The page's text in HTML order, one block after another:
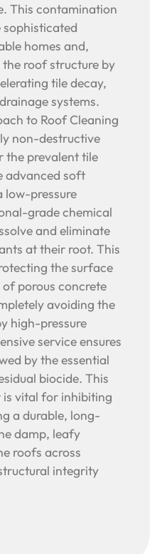
This contamination
sophisticated
homes and,
roof structure by
tile decay,
systems.
to Roof Cleaning
non-destructive
the prevalent tile
advanced soft
pressure
grade chemical
and eliminate
at their root. This
the surface
porous concrete
avoiding the
high-pressure
service ensures
by the essential
biocide. This
vital for inhibiting
a durable, long-
damp, leafy
roofs across
integrity